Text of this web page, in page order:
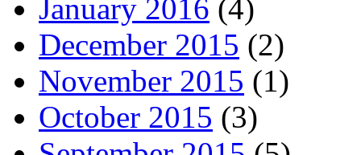
January 2016 (4)
December 2015 (2)
November 2015 (1)
October 2015 (3)